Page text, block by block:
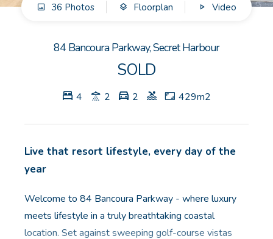
Unit 9 10 Oasis Dr, Secret Harbour, WA
36 Photos Floorplan Video
84 Bancoura Parkway, Secret Harbour
SOLD
4 2 2 429m2
Live that resort lifestyle, every day of the
year
Welcome to 84 Bancoura Parkway - where luxury
meets lifestyle in a truly breathtaking coastal
location. Set against sweeping golf-course vistas